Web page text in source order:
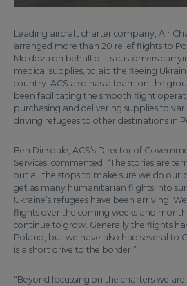
Leading aircraft charter company, Air
arranged more than 20 relief flights to
Moldova on behalf of its customers
medical supplies, to aid the fleeing
country. ACS also has a team on the
been facilitating the smooth flight
purchasing and delivering supplies to
driving refugees to other destinations in
Ben Dinsdale, ACS’s Director of
Services, commented: “The stories are
out all the stops to make sure we do our
get as many humanitarian flights into
Ukraine’s refugees have been arriving.
flights over the coming weeks and
continue to grow. Generally the flights
Poland, but we have also had several to
is a short drive to the border.”
“Beyond focussing on the charters we